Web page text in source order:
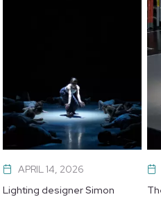
APRIL 14, 2026
Lighting designer Simon